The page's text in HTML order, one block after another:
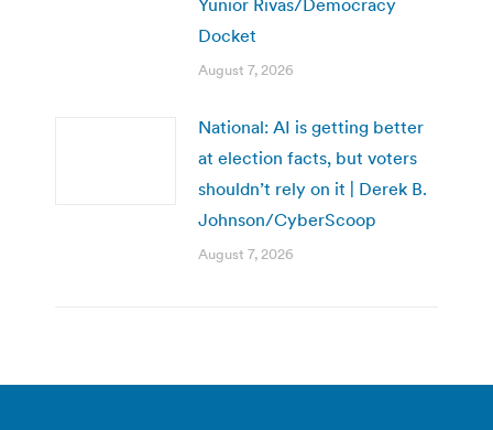
Docket
August 7, 2026
National: AI is getting better
at election facts, but voters
shouldn’t rely on it | Derek B.
Johnson/CyberScoop
August 7, 2026